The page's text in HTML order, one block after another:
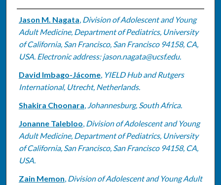
Authors
Jason M. Nagata, Division of Adolescent and Young
Adult Medicine, Department of Pediatrics, University
of California, San Francisco, San Francisco 94158, CA,
USA. Electronic address: jason.nagata@ucsf.edu.
David Imbago-Jácome, YIELD Hub and Rutgers
International, Utrecht, Netherlands.
Shakira Choonara, Johannesburg, South Africa.
Jonanne Talebloo, Division of Adolescent and Young
Adult Medicine, Department of Pediatrics, University
of California, San Francisco, San Francisco 94158, CA,
USA.
Zain Memon, Division of Adolescent and Young Adult